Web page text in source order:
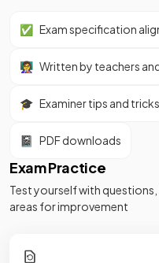
✅ Exam specification
👩‍🏫 Written by teachers
🎓 Examiner tips and tricks
📓 PDF downloads
Exam Practice
Test yourself with
areas for improvement